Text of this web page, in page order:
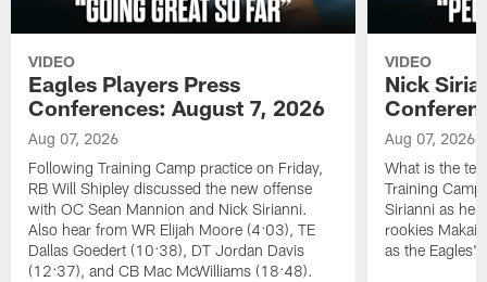
VIDEO
Eagles Players Press
Conferences: August 7, 2026
Aug 07, 2026
Following Training Camp practice on Friday,
RB Will Shipley discussed the new offense
with OC Sean Mannion and Nick Sirianni.
Also hear from WR Elijah Moore (4:03), TE
Dallas Goedert (10:38), DT Jordan Davis
(12:37), and CB Mac McWilliams (18:48).
VIDEO
Nick
Aug 07, 2026
What is the
Training
Sirianni as he
rookies Makai
as the Eagles'